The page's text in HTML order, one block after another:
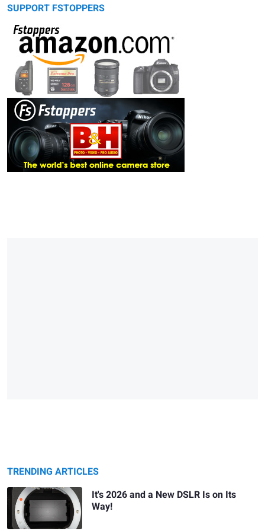
SUPPORT FSTOPPERS
TRENDING ARTICLES
It's 2026 and a New DSLR Is on Its
Way!